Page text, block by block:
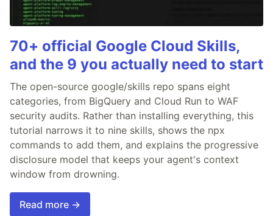
70+ official Google Cloud Skills,
and the 9 you actually need to start
The open-source google/skills repo spans eight
categories, from BigQuery and Cloud Run to WAF
security audits. Rather than installing everything, this
tutorial narrows it to nine skills, shows the npx
commands to add them, and explains the progressive
disclosure model that keeps your agent's context
window from drowning.
Read more →